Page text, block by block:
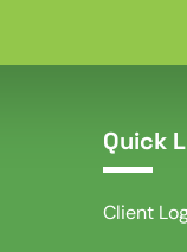
Quick
Client